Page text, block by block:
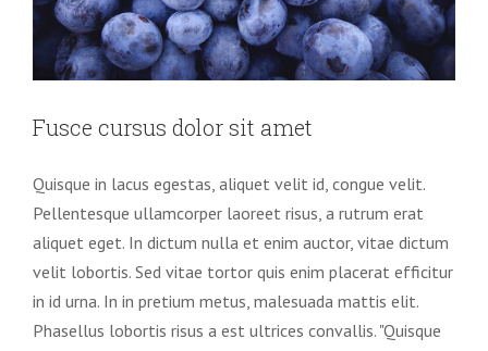
Fusce cursus dolor sit amet
Quisque in lacus egestas, aliquet velit id, congue velit.
Pellentesque ullamcorper laoreet risus, a rutrum erat
aliquet eget. In dictum nulla et enim auctor, vitae dictum
velit lobortis. Sed vitae tortor quis enim placerat efficitur
in id urna. In in pretium metus, malesuada mattis elit.
Phasellus lobortis risus a est ultrices convallis. "Quisque